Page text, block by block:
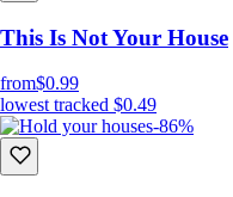
This Is Not Your House
from$0.99
lowest tracked $0.49
-86%